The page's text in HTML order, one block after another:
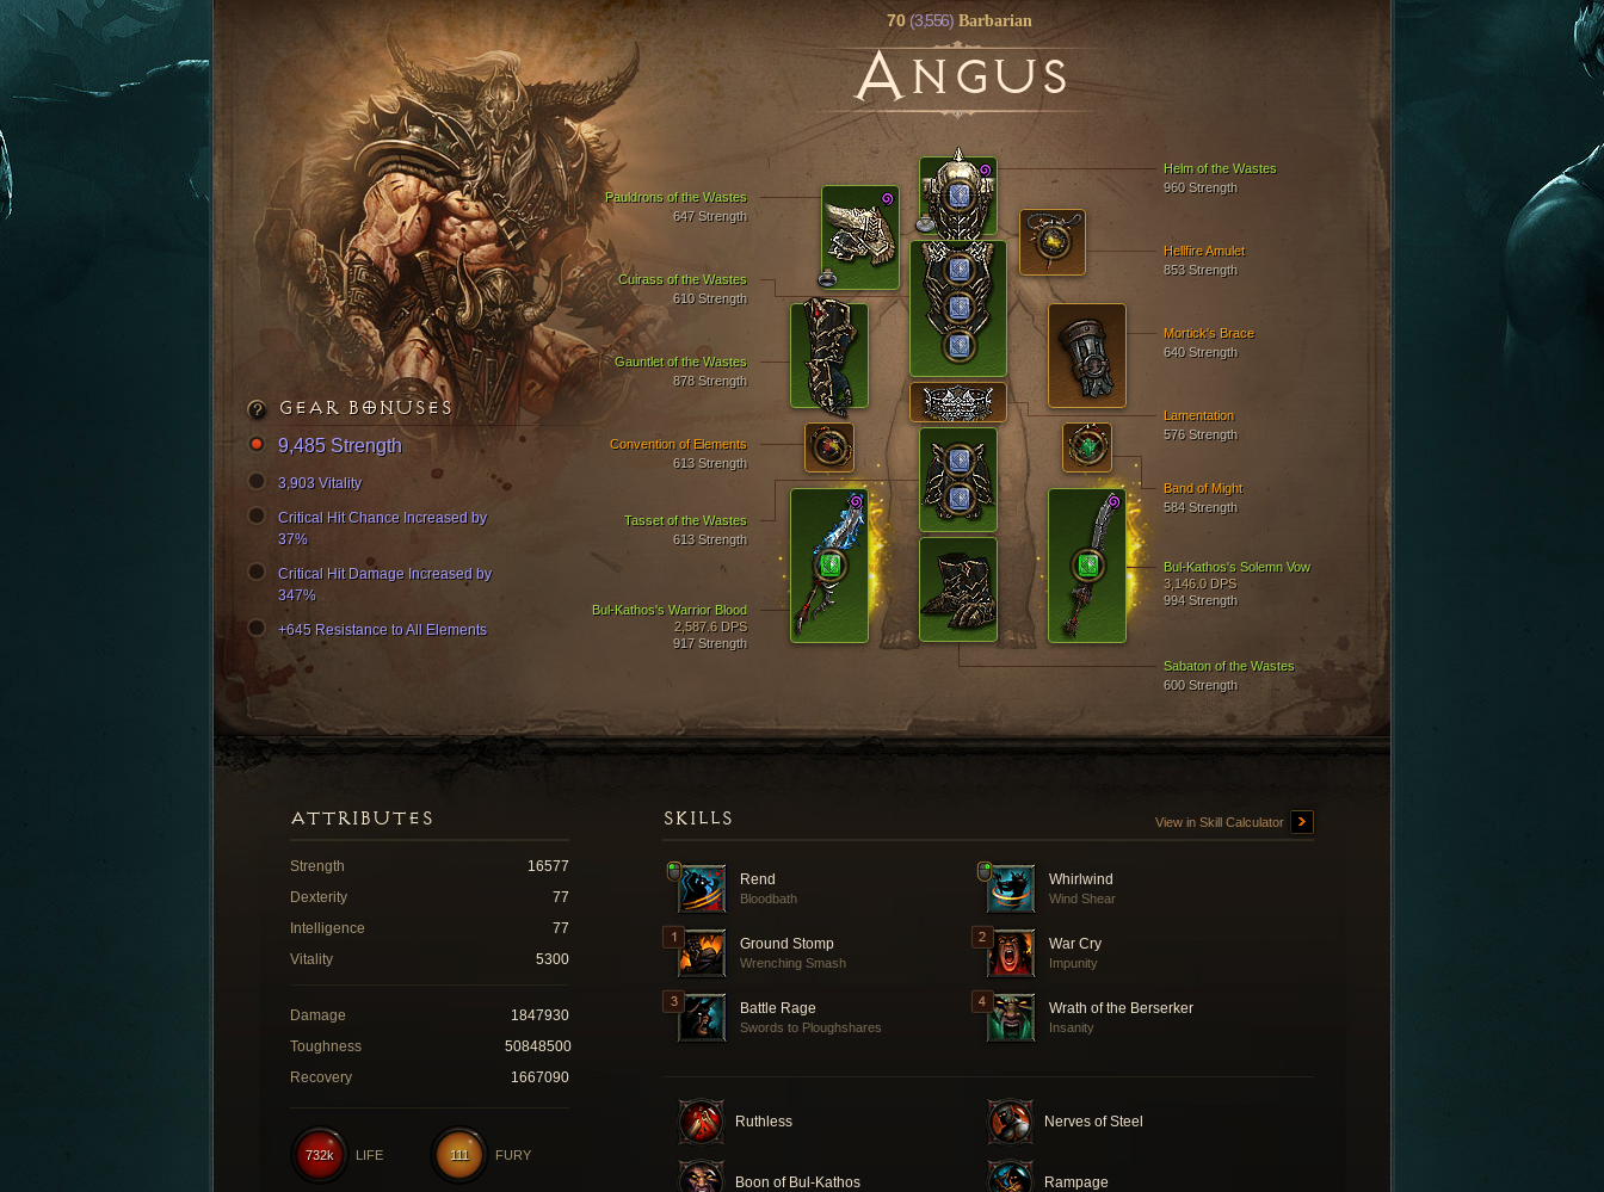
70 (3,556)Barbarian
ANGUS
Helm of the Wastes
960 Strength
Cuirass of the Wastes
610 Strength
Sabaton of the Wastes
600 Strength
Gauntlet of the Wastes
878 Strength
Pauldrons of the Wastes
647 Strength
Tasset of the Wastes
613 Strength
Mortick's Brace
640 Strength
Bul-Kathos's Warrior Blood
2,587.6 DPS
917 Strength
Bul-Kathos's Solemn Vow
3,146.0 DPS
994 Strength
Lamentation
576 Strength
Band of Might
584 Strength
Convention of Elements
613 Strength
Hellfire Amulet
853 Strength
GEAR BONUSES
9,485 Strength
3,903 Vitality
Critical Hit Chance Increased by
37%
Critical Hit Damage Increased by
347%
+645 Resistance to All Elements
SKILLS View in Skill Calculator
Rend
Bloodbath
Whirlwind
Wind Shear
Ground Stomp
Wrenching Smash
War Cry
Impunity
Battle Rage
Swords to Ploughshares
Wrath of the Berserker
Insanity
Ruthless Nerves of Steel
Boon of Bul-Kathos Rampage
ATTRIBUTES
Strength
16577
Dexterity
77
Intelligence
77
Vitality
5300
Damage
1847930
Toughness
50848500
Recovery
1667090
111 FURY
732k LIFE